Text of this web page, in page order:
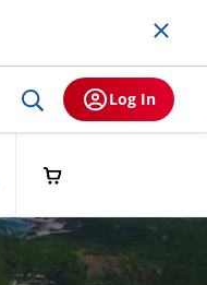
Log In